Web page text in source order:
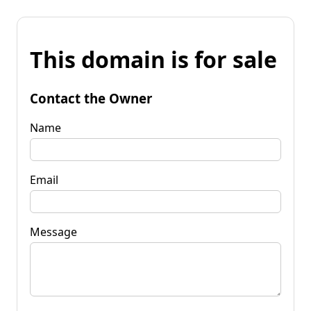
This domain is for sale
Contact the Owner
Name
Email
Message